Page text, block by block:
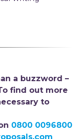
a buzzword –
find out more
to
0800 0096800